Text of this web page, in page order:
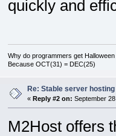
quickly and
Why do programmers get
Because OCT(31) = DEC(25)
Re: Stable server
« Reply #2 on: September
M2Host offers